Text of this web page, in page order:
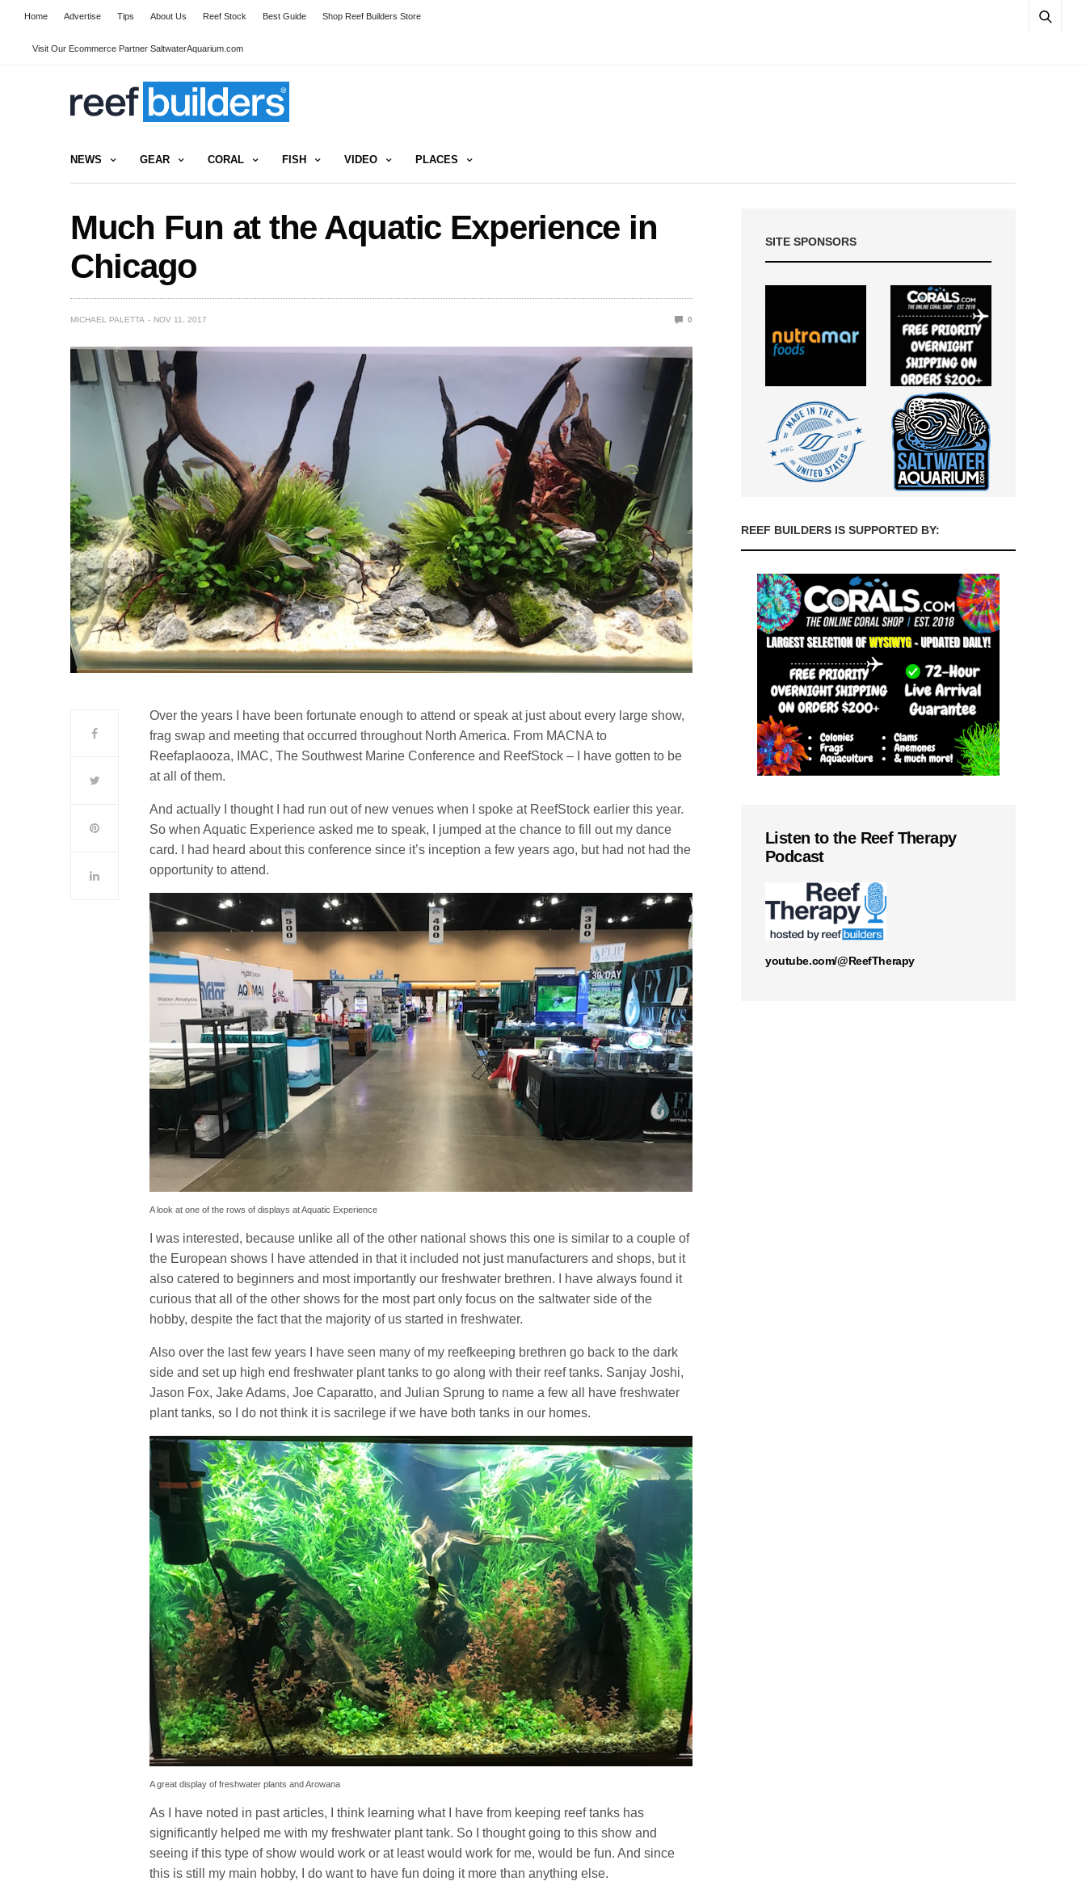
Home Advertise Tips About Us Reef Stock Best Guide Shop Reef Builders Store
Visit Our Ecommerce Partner SaltwaterAquarium.com
NEWS GEAR CORAL FISH VIDEO PLACES
Much Fun at the Aquatic Experience in
Chicago
MICHAEL PALETTA NOV 11, 2017 0
Over the years I have been fortunate enough to attend or speak at just about every large show,
frag swap and meeting that occurred throughout North America. From MACNA to
Reefaplaooza, IMAC, The Southwest Marine Conference and ReefStock – I have gotten to be
at all of them.
And actually I thought I had run out of new venues when I spoke at ReefStock earlier this year.
So when Aquatic Experience asked me to speak, I jumped at the chance to fill out my dance
card. I had heard about this conference since it’s inception a few years ago, but had not had the
opportunity to attend.
A look at one of the rows of displays at Aquatic Experience
I was interested, because unlike all of the other national shows this one is similar to a couple of
the European shows I have attended in that it included not just manufacturers and shops, but it
also catered to beginners and most importantly our freshwater brethren. I have always found it
curious that all of the other shows for the most part only focus on the saltwater side of the
hobby, despite the fact that the majority of us started in freshwater.
Also over the last few years I have seen many of my reefkeeping brethren go back to the dark
side and set up high end freshwater plant tanks to go along with their reef tanks. Sanjay Joshi,
Jason Fox, Jake Adams, Joe Caparatto, and Julian Sprung to name a few all have freshwater
plant tanks, so I do not think it is sacrilege if we have both tanks in our homes.
A great display of freshwater plants and Arowana
As I have noted in past articles, I think learning what I have from keeping reef tanks has
significantly helped me with my freshwater plant tank. So I thought going to this show and
seeing if this type of show would work or at least would work for me, would be fun. And since
this is still my main hobby, I do want to have fun doing it more than anything else.
SITE SPONSORS
REEF BUILDERS IS SUPPORTED BY:
Listen to the Reef Therapy
Podcast
youtube.com/@ReefTherapy